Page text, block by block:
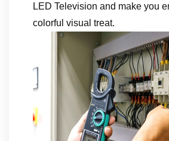
LED Television and make you
colorful visual treat.